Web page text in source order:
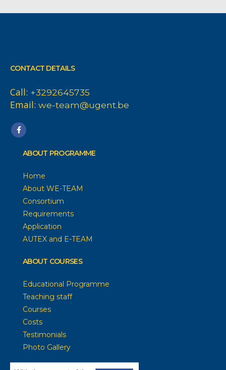
CONTACT DETAILS
Call: +3292645735
Email: we-team@ugent.be
ABOUT PROGRAMME
Home
About WE-TEAM
Consortium
Requirements
Application
AUTEX and E-TEAM
ABOUT COURSES
Educational Programme
Teaching staff
Courses
Costs
Testimonials
Photo Gallery